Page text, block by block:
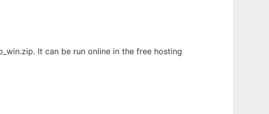
It can be run online in the free hosting